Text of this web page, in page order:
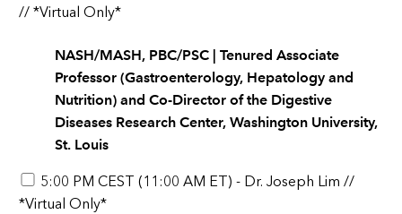
// *Virtual Only*
NASH/MASH, PBC/PSC | Tenured Associate
Professor (Gastroenterology, Hepatology and
Nutrition) and Co-Director of the Digestive
Diseases Research Center, Washington University,
St. Louis
5:00 PM CEST (11:00 AM ET) - Dr. Joseph Lim //
*Virtual Only*